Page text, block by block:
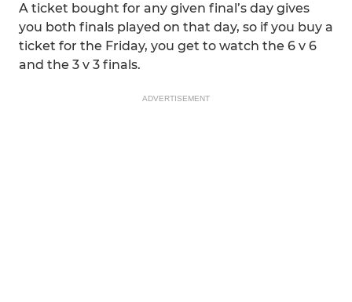
A ticket bought for any given final’s day gives
you both finals played on that day, so if you buy a
ticket for the Friday, you get to watch the 6 v 6
and the 3 v 3 finals.
ADVERTISEMENT